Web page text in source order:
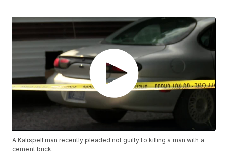
A Kalispell man recently pleaded not guilty to killing a man with a
cement brick.